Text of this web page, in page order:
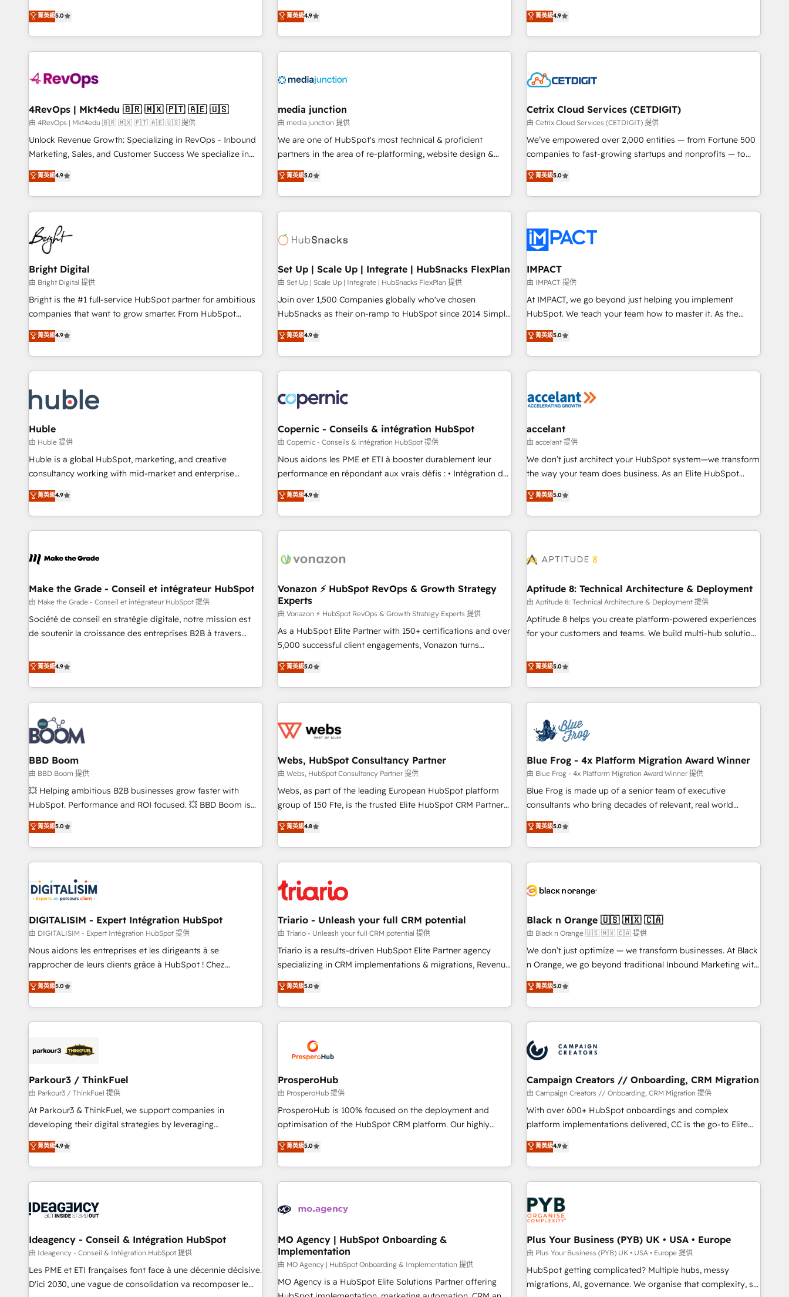
one of our globally integrated teams has worked with
clients just like you Let’s explore whether S2 is the partner
custom agents, and APIs to remove manual work. ➤
Ongoing Management: Monthly tune-ups, feature rollouts,
most agencies fall short by combining GTM strategy with
technical execution to solve the right problem with the right
solution. As the only firm in the world to hold Elite Partner
Accreditations with both HubSpot and Clay, our clients gain
generation, data intelligence, and go-to-market execution.
🛡️ - Pricing: Implementations starting at $1,5k 💵 - Speed:
Launch in 14 days ⚡ - Global: 75+ RPers across five
continents 🌐 - Scale: Largest organically grown & fastest
tiering Elite HubSpot Partner 🪴 - Sales Hub: More
convert Salesforce addicts to HubSpot evangelists 🧡 Don't
hire a marketing agency for an Ops problem. Don't hire a
菁英級5.0
of HubSpot. The fastest-growing tech-enabler & facilitator,
MakeWebBetter, hands you the blend of HubSpot expertise
& eminent solutions & integrations. Trust us to streamline
your HubSpot experience. 🚀HubSpot Elite Partners with
Integration partner 🤝Google Premier Partner 2023 🌟5
2021 🌟INBOUND’19 HubSpot Rising Star Why us?
Harnessing the full potential of the powerful HubSpot CRM.
✔️A team of HubSpot experts backed by over 10+ years of
HubSpot experience ✔️Flexible pricing models — Hourly-fee
(HubSpot Admin + Project Manager); and Fixed Project Cost
(as per requirement). ✔️Helped over 25,000+ customers so
菁英級4.9
an agency that's experienced in every inch of HubSpot and
willing to work hand-in-hand with your team to simplify the
complex and build a better experience for your team and
customers.
菁英級4.9
4RevOps | Mkt4edu 🇧🇷 🇲🇽 🇵🇹 🇦🇪 🇺🇸
由 4RevOps | Mkt4edu 🇧🇷 🇲🇽 🇵🇹 🇦🇪 🇺🇸 提供
Unlock Revenue Growth: Specializing in RevOps - Inbound
Marketing, Sales, and Customer Success We specialize in
driving revenue growth for companies across industries
through tailored marketing, sales, and customer success
strategies, utilizing RevOps methodologies. As Latin
America's largest HubSpot partner and a global leader in
education market, we offer unparalleled insights. Operating
in five countries—Brazil, UAE (Abu Dhabi/Dubai/Sharjah),
Mexico, USA, and Portugal—we've executed over a hundred
successful operations. Our approach, rooted in RevOps
principles, integrates analysis, training, planning, and
qualification. Leveraging technology, data analytics, CRM
optimization, and inbound marketing tactics, we focus on
us to unlock your business's full potential and achieve
sustained growth in today's competitive market.
菁英級4.9
media junction
由 media junction 提供
We are one of HubSpot's most technical & proficient
partners in the area of re-platforming, website design &
development. We specialize in multi-hub implementations
for mid-market & enterprise companies. We are woman-
owned, powered by coffee, and we ❤️ dogs. We produce
award-winning work for our clients. 🏆2023 Technical
Award 🏆2022 Platform Migration Excellence Impact Award
Impact Award 🏆2019 Marketing Enablement HubSpot
Impact Award 🏆2018 Website Design HubSpot Impact
Award 🏆2017 Website Design HubSpot Impact Award 🏆
2016 Growth-Driven Design Agency of the Year 🏆2016
Driven Design Agency of the Year 🏆2015 Became the 5th
Agency to reach Diamond 🏆2014 HubSpot COS
Became a HubSpot Partner 📆Founded in 1997
菁英級5.0
Cetrix Cloud Services (CETDIGIT)
由 Cetrix Cloud Services (CETDIGIT) 提供
We’ve empowered over 2,000 entities — from Fortune 500
companies to fast-growing startups and nonprofits — to
streamline operations, scale revenue, and unlock the full
potential of HubSpot. With deep technical and industry
expertise, we fuse automation, integration, and AI
innovation to deliver lasting impact. We specialize in: •
Onboarding for Sales, Service, Marketing & Content Hubs •
AI voice and chat agents, predictive automation, and smart
workflows • Salesforce + HubSpot integration • RevOps and
AI-driven sales enablement • Website design and CMS
development • ERP integration: SAP, NetSuite, Microsoft
Dynamics, … • Data cleansing and CRM migration from any
Custom and complex integrations: SAM.gov, GovWin,
QuickBooks, PandaDoc, ClickUp, Shopify, Mapsly,
transform your business.
菁英級5.0
Bright Digital
由 Bright Digital 提供
Bright is the #1 full-service HubSpot partner for ambitious
companies that want to grow smarter. From HubSpot
onboarding, to training, from developing a new website to
lead generation and digital marketing; we do it all (and with
great results)! In short, our services include: - HubSpot
consultancy: onboarding, training, data migration - HubSpot
Marketing & sales solutions: digital marketing, advertising,
campaigns, content and design We connect people, data
and technology to improve customer experiences. With our
bright people, exciting ideas and can-do mentality, we
ensure revenue growth on a daily basis. So tell us your
challenge; our passionate and growth driven team of 100+
www.brightdigital.com
菁英級4.9
Set Up | Scale Up | Integrate | HubSnacks FlexPlan
由 Set Up | Scale Up | Integrate | HubSnacks FlexPlan 提供
Join over 1,500 Companies globally who've chosen
HubSnacks as their on-ramp to HubSpot since 2014 Simple
pay-as-you-go plans that accelerate value... 1️⃣ Set Up |
Onboarding New or Check-fixing existing HubSpot portals
2️⃣ Scale Up | 100% HubSpot Task Execution... Global 24/7 ...
All Experts 3️⃣ Integrate | your entire Tech Stack with Custom
project... ⬅️ Click "Contact Business" ⬅️ to access 150+
Kickstart Integration templates that put HubSpot in the
center of your tech stack, syncing... 🛍️ Shopify or
WooCommerce 💲 Stripe or Paypal 💰 Sage or Netsuite 🤖
Google or Microsoft ✍️ DocuSign or PandaDoc 🌐 Avalara or
Quaderno HubSnacks holds the rare Advanced "Custom
any apps, in any direction. Stuck on your old CRM..? Migrate
| seamlessly off your old CRM onto a clean new HubSpot
菁英級4.9
IMPACT
由 IMPACT 提供
At IMPACT, we go beyond just helping you implement
HubSpot. We teach your team how to master it. As the
creators of the Endless Customers System™ (the next
evolution of They Ask, You Answer), we’re the only HubSpot
partner built entirely around coaching and training. That
means we don’t do the work for you; we help you build the
right buyers, close deals faster, and grow without outside
organize your HubSpot portal • Get your sales team fully
using HubSpot • Track pipeline and revenue across the
entire buyer journey • Build an in-house marketing team
that drives growth • Create content and videos that attract
works best for companies that are done with outsourcing
and ready to build something that lasts. So if you're ready
菁英級5.0
Huble
由 Huble 提供
Huble is a global HubSpot, marketing, and creative
consultancy working with mid-market and enterprise
businesses. We go beyond implementation, shaping the
strategy, processes, and teams that turn HubSpot into a
genuine growth engine. Named HubSpot's Global Partner of
the Year in 2024, consistently ranked among their top 5
ecosystem, Huble has built a track record that speaks for
offices and consulting teams in the UK, USA, Canada,
Germany, France, Belgium, Singapore, and South Africa.
Certified compliant with ISO/IEC 27001:2022 and ISO
9001:2015 across all seven international offices and 175+
菁英級4.9
Copernic - Conseils & intégration HubSpot
由 Copernic - Conseils & intégration HubSpot 提供
Nous aidons les PME et ETI à booster durablement leur
performance en répondant aux vrais défis : • Intégration de
HubSpot avec d’autres outils (ERP, téléphonie, etc.) •
Alignement des équipes grâce à un outil et des données
partagées • Amélioration de la collecte et de l’analyse des
données pour des décisions éclairées • Optimisation de
de 30 consultants certifiés HubSpot aborde chaque projet
technologie, et guidant vos équipes à travers le
changement, tout en centrant vos objectifs d’entreprise.
Grâce à une méthodologie éprouvée auprès de plus de 400
clients, nous comprenons rapidement vos enjeux et
intégrons parfaitement HubSpot dans votre organisation.
de votre projet HubSpot, contactez notre équipe pour un
échange dédié.
菁英級4.9
accelant
由 accelant 提供
We don’t just architect your HubSpot system—we transform
the way your team does business. As an Elite HubSpot
Solutions Partner, we specialize in creating tailored, end-to-
end CRM solutions that accelerate growth, improve
operational efficiency, and ensure faster time to value on
HubSpot. What sets us apart? Our people-centric approach.
understand your unique needs, crafting custom strategies
you to unlock HubSpot’s full potential—faster. Through
expert training, unmatched responsiveness, and ongoing
support, we equip your team to adopt new systems with
confidence and achieve a unified, data-driven approach to
菁英級5.0
Make the Grade - Conseil et intégrateur HubSpot
由 Make the Grade - Conseil et intégrateur HubSpot 提供
Société de conseil en stratégie digitale, notre mission est
de soutenir la croissance des entreprises B2B à travers
développement des revenus auprès de vos comptes
existants. En France et à l'international, nous travaillons
avec des ETI ambitieuses, des grands groupes voulant aller
au-delà d’une simple transformation digitale et des startups
florissantes. Nos 3 grandes expertises sont : ➤ L’intégration
de CRM et de méthodologie RevOps pour aligner les
équipes marketing, commerciales et support client (data
migration, synchronisation API, audit et maintenance) ➤ La
création de sites internet de conversion qui transforment
les visiteurs en opportunités d'affaires ➤ La mise en place
de stratégies d'acquisition marketing (SEO, SEA, inbound,
clés : - 10 ans d'expérience - 100+ intégrations CRM
HubSpot réussies - 40 experts conseil - 150 certifications
菁英級4.9
Vonazon ⚡ HubSpot RevOps & Growth Strategy
Experts
由 Vonazon ⚡ HubSpot RevOps & Growth Strategy Experts 提供
As a HubSpot Elite Partner with 150+ certifications and over
5,000 successful client engagements, Vonazon turns
marketing complexity into measurable, scalable growth.
From onboarding to enterprise-grade campaigns, our in-
house team builds scalable strategies that drive long-term
revenue. ⚙️ HubSpot Integration & Optimization • Seamless
migrations and data cleanups • Custom APIs and third-party
marketing and pipeline growth programs • Sales
enablement tools and CRM optimization • Retention
strategies with customer journey mapping 🏅 Elite-Level
HubSpot Execution • 750+ onboardings and 2,000+
and service hubs • Built-in flexibility for startups to global
brands
菁英級5.0
Aptitude 8: Technical Architecture & Deployment
由 Aptitude 8: Technical Architecture & Deployment 提供
Aptitude 8 helps you create platform-powered experiences
for your customers and teams. We build multi-hub solutions
Aptitude 8 is trusted by top brands such as Lenovo,
Bluetooth, International Sports Sciences Association, SXSW,
Notion, Soundcloud, American Nurses Association,
Randstad, Uber Freight, and HubSpot itself. We have the
largest technical consulting team of any HubSpot partner
and expertise across operational strategy, business-first
and extensibility. When you work with Aptitude 8, you get a
team – not an individual – with embedded consulting,
strategy, development, and project management. We have
100% US-based, FTE team members. We offer project-
new HubSpot implementations, migrations from other
platforms, systems integration, extensibility, custom
菁英級5.0
BBD Boom
由 BBD Boom 提供
💥 Helping ambitious B2B businesses grow faster with
HubSpot. Performance and ROI focused. 💥 BBD Boom is
the HubSpot partner that can help you to HubSpot Better.
We work with your teams to solve all your HubSpot
challenges and improve user adoption, sales process and
marketing results. Services 📚 Onboarding your team to
HubSpot set-up for better results 🌐 Website design and
build using HubSpot 🔌 Integrating HubSpot with other
systems 🎓 Training your teams to be HubSpot pros 📊
Lead generation services using HubSpot Why us? - SIX
HubSpot Accreditations - awarded by HubSpot after a
rigorous process for CRM, Solutions Architecture,
Enablement -Onboarded over 500 businesses to HubSpot -
Top 1% of partners worldwide -In-house team of 25+
菁英級5.0
Webs, HubSpot Consultancy Partner
由 Webs, HubSpot Consultancy Partner 提供
Webs, as part of the leading European HubSpot platform
group of 150 Fte, is the trusted Elite HubSpot CRM Partner
offering you a roadmap on maximizing EBITDA and
achieving Commercial Excellence. With our targeted
processes, we strengthen your digital transformation and
minimize costs. As HubSpot's Advanced Accredited CRM
business forward. Since 2015 we are fully dedicated to
HubSpot and with an experienced team (50+), we work
with reputable companies in B2B sectors such as
manufacturing, SaaS and business services. We prepare a
customized business case that demonstrates the value and
impact of your digital transformation, including a detailed
extension of your team, we believe in the power of
partnership. Together, we embark on a transformational
菁英級4.8
Blue Frog - 4x Platform Migration Award Winner
由 Blue Frog - 4x Platform Migration Award Winner 提供
Blue Frog is made up of a senior team of executive
consultants who bring decades of relevant, real world
experience to our client engagements. "Blue Frog is a top,
trusted partner in HubSpot's ecosystem for a reason. Their
team brings over a decade of experience to the table, along
with deep knowledge of the HubSpot platform and
helping our customers grow and finding solutions that fit
Frog in the HubSpot ecosystem leading the way for
customers!" - Yamini Rangan, CEO of HubSpot “Our
experience with the team at Blue Frog has been nothing
short of extraordinary. Their years of experience and quality
the HubSpot ecosystem as a reliable partner capable of
delivering remarkable experiences for our most
菁英級5.0
DIGITALISIM - Expert Intégration HubSpot
由 DIGITALISIM - Expert Intégration HubSpot 提供
Nous aidons les entreprises et les dirigeants à se
rapprocher de leurs clients grâce à HubSpot ! Chez
DIGITALISIM, nous avons l'intime conviction que la réussite
des entreprises passe par l’innovation web, le marketing
digital, et la relation client ! C'est pourquoi, nos experts sont
à la fois capables de gérer votre projet de création de site
pilotage et l'intégration d'HubSpot ! Les grandes phases
migration et intégration des bases de données. 🚀
Développement des interfaces avec vos logiciels métiers ⚙️
Configuration de la plateforme HubSpot 📈 Configuration
de rapports et tableaux de bord 🤝 Book Process &
菁英級5.0
Triario - Unleash your full CRM potential
由 Triario - Unleash your full CRM potential 提供
Triario is a results-driven HubSpot Elite Partner agency
specializing in CRM implementations & migrations, Revenue
Operations, Custom Integrations, Custom AI agents and AI-
ready Website Design With over 15 years of experience, we
help companies bridge the gap between marketing, sales,
and customer success through smart automation, data
us because we blend the expertise of a global consultancy
with the care and agility of a boutique firm. At Triario, we’re
big enough to deliver but small enough to listen. Our
Services: HubSpot implementations & data migration
Custom AI agents Revenue Operations API integrations AI-
ready Website design Let’s turn your CRM into your growth
菁英級5.0
Black n Orange 🇺🇸 🇲🇽 🇨🇦
由 Black n Orange 🇺🇸 🇲🇽 🇨🇦 提供
We don’t just optimize — we transform businesses. At Black
n Orange, we go beyond traditional Inbound Marketing with
our exclusive methodologies: BOOMS and BOOST. Together,
they form a powerful combination that has driven success
for over 800 businesses worldwide. As Elite HubSpot
Partners, we specialize in crafting high-performance growth
and revenue intelligence to help companies scale faster and
smarter. 🔹 BOOMS: Demand generation for all your buyers
With BOOMS, you invest in 100% of your buyers,
accelerating your growth and positioning yourself as an
undisputed leader. 🔹 BOOST: Optimize your digital
transformation process A methodology designed to
processes. 🔹 Trusted by Industry Leaders With an average
rating of 4.9/5 and a proven track record of business
菁英級5.0
Parkour3 / ThinkFuel
由 Parkour3 / ThinkFuel 提供
At Parkour3 & ThinkFuel, we support companies in
developing their digital strategies by leveraging
technologies and automating their marketing and sales
processes to generate growth. Our offer spans from
Strategy to Operations. We specialize in CRM onboarding
and implementation, web design, sales & marketing
experience working with tech companies and
empowering our clients and developing their autonomy. Get
to grips with HubSpot through guided implementation and
seamless integration of the CRM platform into your digital
ecosystem. Would you like support in deploying your
菁英級4.9
ProsperoHub
由 ProsperoHub 提供
ProsperoHub is 100% focused on the deployment and
optimisation of the HubSpot CRM platform. Our highly
experienced team of solutions experts will ensure that you
achieve maximum adoption and ROI from your HubSpot
investment. Use our extensive HubSpot, sales, marketing,
service and integrations expertise to lead your team on
processes and skilfully bring your revenue infrastructure to
we plan and support the route to your revenue goals. We
have successfully supported over 500 organisations with
HubSpot implementation, optimisation, training, and
adoption assurance. Our tried and tested Roadmap
methodology will ensure that you receive the best
菁英級5.0
Campaign Creators // Onboarding, CRM Migration
由 Campaign Creators // Onboarding, CRM Migration 提供
With over 600+ HubSpot onboardings and complex
platform implementations delivered, CC is the go-to Elite
Solutions Partner for businesses ready to migrate,
replatform, and scale smarter. We specialize in high-impact
CRM and CMS migrations and onboarding from platforms
like Salesforce, NetSuite, Zoho, Pardot, Marketo, Microsoft
Dynamics, Wix, WordPress and legacy CRMs, turning
fragmented systems into unified, growth-ready HubSpot
architectures that accelerate revenue operations and
performance. - Multi-object CRM migration, cleanup, and
implementation. - Pre-built and custom integrations across
your full tech stack. - Custom object setup, CMS builds, and
full-funnel automation. - Dashboards, lifecycle campaigns,
菁英級4.9
Ideagency - Conseil & Intégration HubSpot
由 Ideagency - Conseil & Intégration HubSpot 提供
Les PME et ETI françaises font face à une décennie décisive.
D'ici 2030, une vague de consolidation va recomposer le
MO Agency | HubSpot Onboarding &
Implementation
由 MO Agency | HubSpot Onboarding & Implementation 提供
MO Agency is a HubSpot Elite Solutions Partner offering
Plus Your Business (PYB) UK • USA • Europe
由 Plus Your Business (PYB) UK • USA • Europe 提供
HubSpot getting complicated? Multiple hubs, messy
migrations, AI, governance. We organise that complexity, so